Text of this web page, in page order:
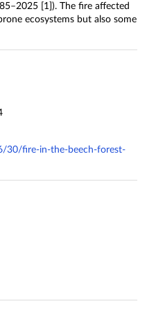
[1]). The fire affected
ecosystems but also some
30/fire-in-the-beech-forest-